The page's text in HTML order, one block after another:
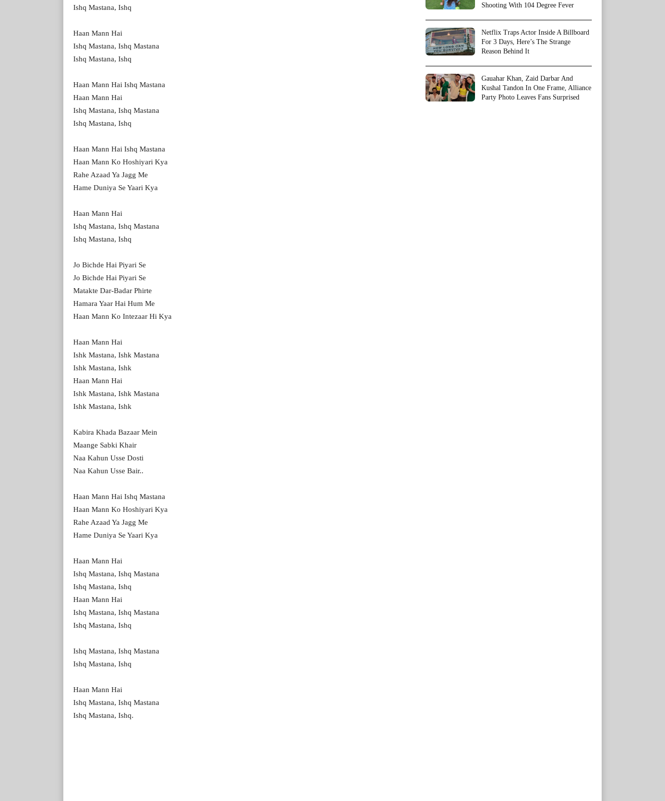
Ishq Mastana, Ishq
Haan Mann Hai
Ishq Mastana, Ishq Mastana
Ishq Mastana, Ishq
Haan Mann Hai Ishq Mastana
Haan Mann Hai
Ishq Mastana, Ishq Mastana
Ishq Mastana, Ishq
Haan Mann Hai Ishq Mastana
Haan Mann Ko Hoshiyari Kya
Rahe Azaad Ya Jagg Me
Hame Duniya Se Yaari Kya
Haan Mann Hai
Ishq Mastana, Ishq Mastana
Ishq Mastana, Ishq
Jo Bichde Hai Piyari Se
Jo Bichde Hai Piyari Se
Matakte Dar-Badar Phirte
Hamara Yaar Hai Hum Me
Haan Mann Ko Intezaar Hi Kya
Haan Mann Hai
Ishk Mastana, Ishk Mastana
Ishk Mastana, Ishk
Haan Mann Hai
Ishk Mastana, Ishk Mastana
Ishk Mastana, Ishk
Kabira Khada Bazaar Mein
Maange Sabki Khair
Naa Kahun Usse Dosti
Naa Kahun Usse Bair..
Haan Mann Hai Ishq Mastana
Haan Mann Ko Hoshiyari Kya
Rahe Azaad Ya Jagg Me
Hame Duniya Se Yaari Kya
Haan Mann Hai
Ishq Mastana, Ishq Mastana
Ishq Mastana, Ishq
Haan Mann Hai
Ishq Mastana, Ishq Mastana
Ishq Mastana, Ishq
Ishq Mastana, Ishq Mastana
Ishq Mastana, Ishq
Haan Mann Hai
Ishq Mastana, Ishq Mastana
Ishq Mastana, Ishq.
Shooting With 104 Degree Fever
Netflix Traps Actor Inside A Billboard
For 3 Days, Here’s The Strange
Reason Behind It
Gauahar Khan, Zaid Darbar And
Kushal Tandon In One Frame, Alliance
Party Photo Leaves Fans Surprised